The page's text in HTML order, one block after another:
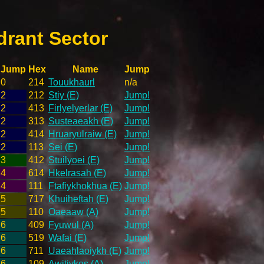
Sector
Jump Hex Name
Jump
0
214 Touukhaurl
n/a
2
212 Stiy (E)
Jump!
2
413 Firlyelyerlar (E)
Jump!
2
313 Susteaeakh (E)
Jump!
2
414 Hruaryulraiw (E)
Jump!
2
113 Sei (E)
Jump!
3
412 Stuilyoei (E)
Jump!
4
614 Hkelrasah (E)
Jump!
4
111 Ftafiykhokhua (E) Jump!
5
717 Khuiheftah (E)
Jump!
5
110 Oaeaaw (A)
Jump!
6
409 Fyuwul (A)
Jump!
6
519 Wafai (E)
Jump!
6
711 Uaeahlaoiykh (E) Jump!